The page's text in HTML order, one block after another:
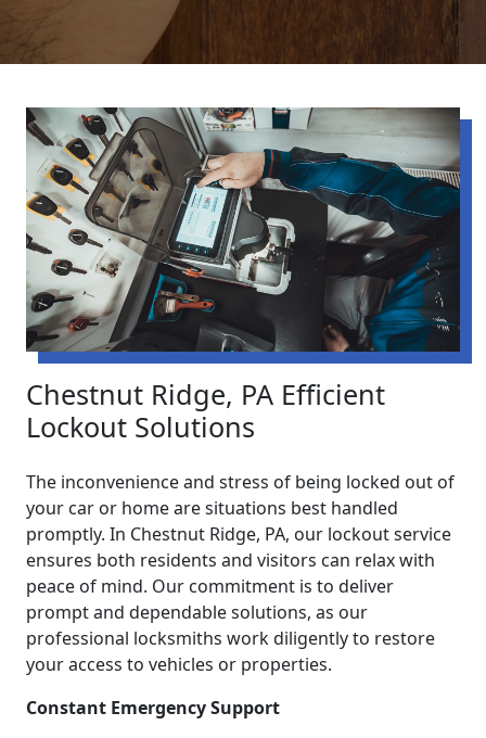
Chestnut Ridge, PA Efficient
Lockout Solutions
The inconvenience and stress of being locked out of
your car or home are situations best handled
promptly. In Chestnut Ridge, PA, our lockout service
ensures both residents and visitors can relax with
peace of mind. Our commitment is to deliver
prompt and dependable solutions, as our
professional locksmiths work diligently to restore
your access to vehicles or properties.
Constant Emergency Support